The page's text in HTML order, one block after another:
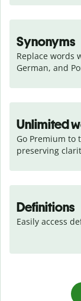
Synonyms
Replace words
German, and
Unlimited
Go Premium
preserving
Definitions
Easily access